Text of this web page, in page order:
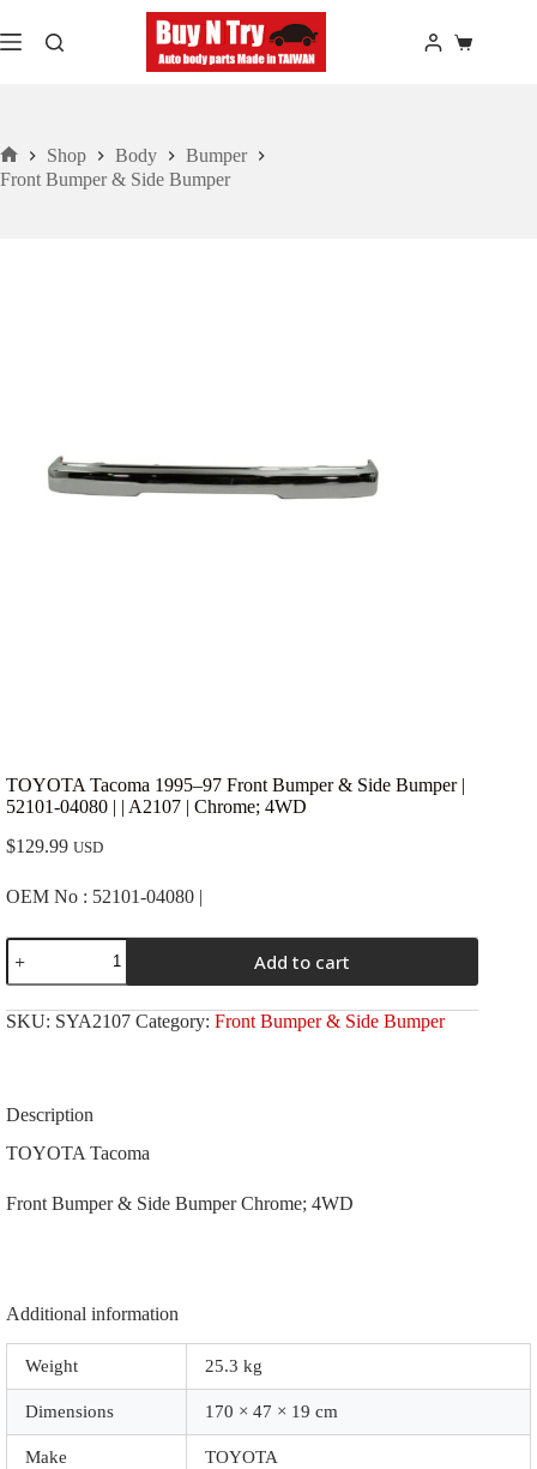
to
content
Shopping
Home
Shop Body
Bumper
Front Bumper & Side Bumper
TOYOTA Tacoma 1995–97 Front Bumper & Side Bumper |
52101-04080 | | A2107 | Chrome; 4WD
$129.99 USD
OEM No : 52101-04080 |
TOYOTA
Tacoma
1995-
-97
Front
Bumper
52101-
|
quantity
Add to cart
SKU: SYA2107 Category: Front Bumper & Side Bumper
Description
TOYOTA Tacoma
Front Bumper & Side Bumper Chrome; 4WD
Additional information
Weight 25.3 kg
Dimensions 170 × 47 × 19 cm
Make TOYOTA